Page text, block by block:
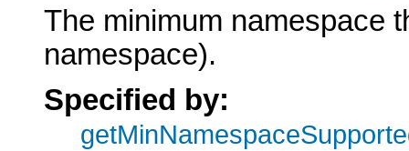
The minimum namespace
namespace).
Specified by: